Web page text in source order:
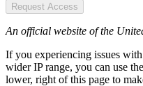
Request Access
An official website of the
If you experiencing issues
wider IP range, you can use
lower, right of this page to